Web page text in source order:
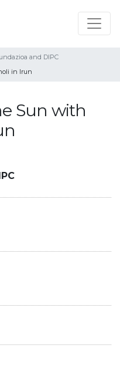
and DIPC
in Irun
Sun with